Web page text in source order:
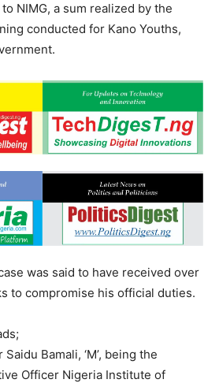
NIMG, a sum realized by the
conducted for Kano Youths,
was said to have received over
to compromise his official duties.
Bamali, ‘M’, being the
Officer Nigeria Institute of